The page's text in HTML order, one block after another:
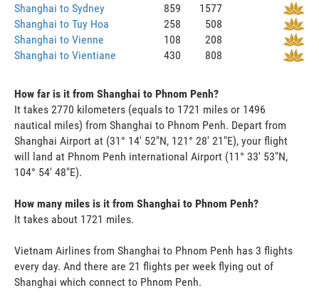
Shanghai to Sydney
859
1577
Shanghai to Tuy Hoa
258
508
Shanghai to Vienne
108
208
Shanghai to Vientiane
430 808
How far is it from Shanghai to Phnom Penh?
It takes 2770 kilometers (equals to 1721 miles or 1496
nautical miles) from Shanghai to Phnom Penh. Depart from
Shanghai Airport at (31° 14' 52"N, 121° 28' 21"E), your flight
will land at Phnom Penh international Airport (11° 33' 53"N,
104° 54' 48"E).
How many miles is it from Shanghai to Phnom Penh?
It takes about 1721 miles.
Vietnam Airlines from Shanghai to Phnom Penh has 3 flights
every day. And there are 21 flights per week flying out of
Shanghai which connect to Phnom Penh.